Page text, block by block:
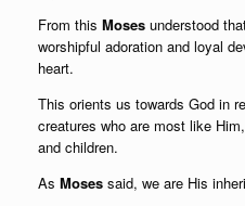
From this Moses understood
worshipful adoration and loyal
heart.
This orients us towards God in
creatures who are most like
and children.
As Moses said, we are His